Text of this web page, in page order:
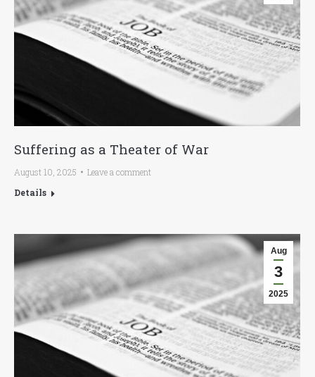
Suffering as a Theater of War
August 10, 2025
Leave a comment
Details
Aug
3
2025